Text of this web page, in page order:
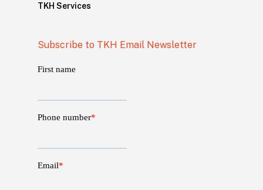
TKH Services
Subscribe to TKH Email Newsletter